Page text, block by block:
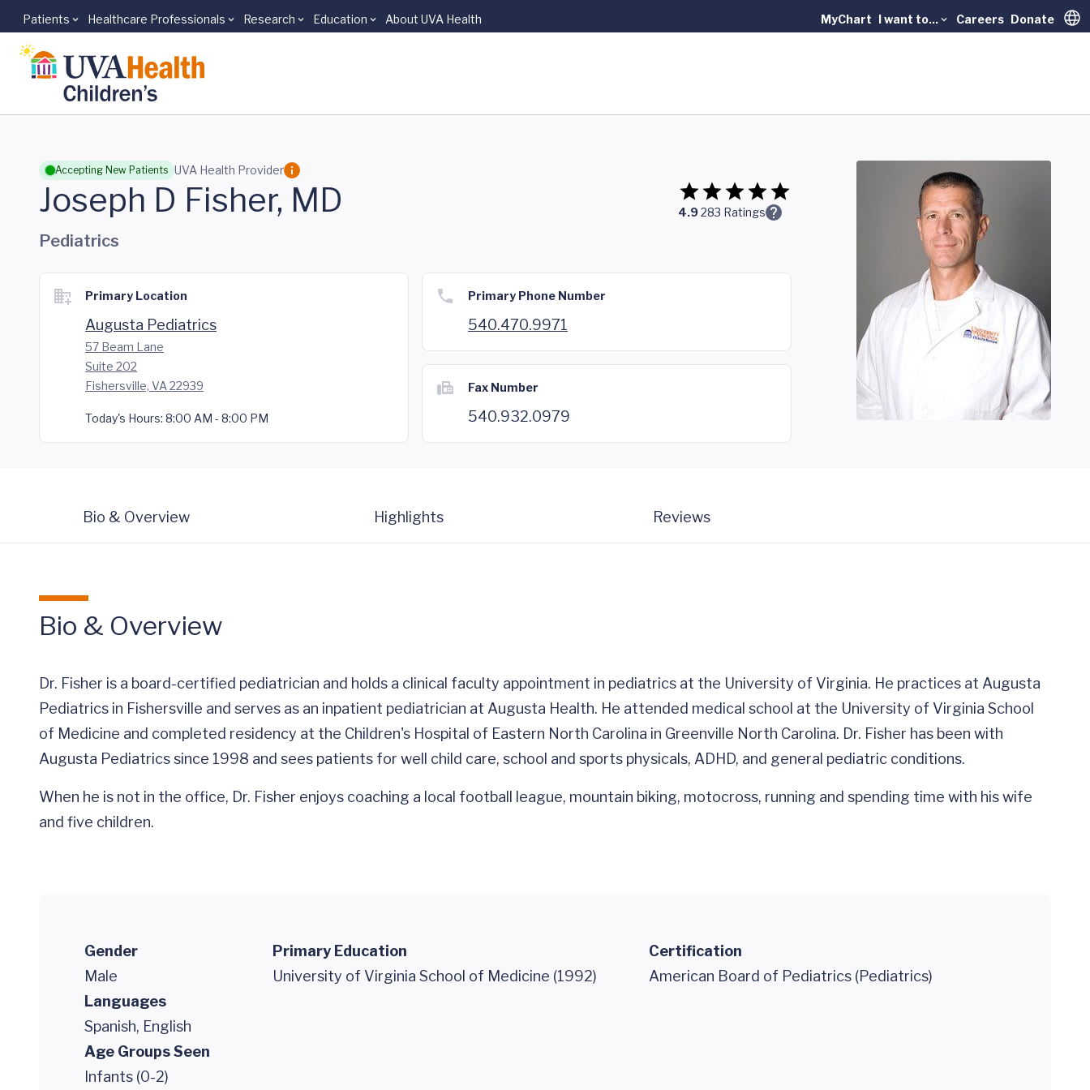
Skip to main content
Patients Healthcare Professionals Research Education About UVA Health MyChart I want to... Careers Donate
Accepting New Patients UVA Health Provider
Joseph D Fisher, MD 4.9283 Ratings
Pediatrics
Primary Location
Augusta Pediatrics
57 Beam Lane
Suite 202
Fishersville, VA 22939
Today's Hours: 8:00 AM - 8:00 PM
Primary Phone Number
540.470.9971
Fax Number
540.932.0979
Bio & Overview Highlights Reviews
Bio & Overview
Dr. Fisher is a board-certified pediatrician and holds a clinical faculty appointment in pediatrics at the University of Virginia. He practices at Augusta
Pediatrics in Fishersville and serves as an inpatient pediatrician at Augusta Health. He attended medical school at the University of Virginia School
of Medicine and completed residency at the Children's Hospital of Eastern North Carolina in Greenville North Carolina. Dr. Fisher has been with
Augusta Pediatrics since 1998 and sees patients for well child care, school and sports physicals, ADHD, and general pediatric conditions.
When he is not in the office, Dr. Fisher enjoys coaching a local football league, mountain biking, motocross, running and spending time with his wife
and five children.
Gender
Male
Languages
Spanish, English
Age Groups Seen
Infants (0-2)
Primary Education
University of Virginia School of Medicine (1992)
Certification
American Board of Pediatrics (Pediatrics)